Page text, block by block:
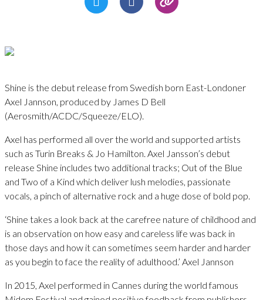
Shine is the debut release from Swedish born East-Londoner
Axel Jannson, produced by James D Bell
(Aerosmith/ACDC/Squeeze/ELO).
Axel has performed all over the world and supported artists
such as Turin Breaks & Jo Hamilton. Axel Jansson’s debut
release Shine includes two additional tracks; Out of the Blue
and Two of a Kind which deliver lush melodies, passionate
vocals, a pinch of alternative rock and a huge dose of bold pop.
‘Shine takes a look back at the carefree nature of childhood and
is an observation on how easy and careless life was back in
those days and how it can sometimes seem harder and harder
as you begin to face the reality of adulthood.’ Axel Jannson
In 2015, Axel performed in Cannes during the world famous